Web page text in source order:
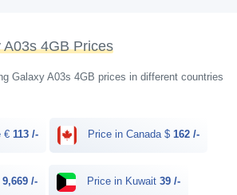
4GB Prices
Galaxy A03s 4GB prices in different countries
€ 113 /- Price in Canada $ 162 /-
9,669 /- Price in Kuwait 39 /-